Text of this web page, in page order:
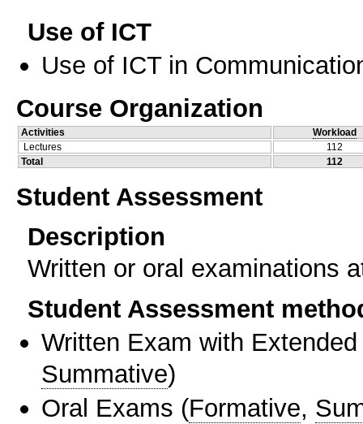
Use of ICT
Use of ICT in
Course Organization
Activities
Workload
Lectures
112
Total
112
Student Assessment
Description
Written or oral examinations
Student Assessment
Written Exam with
Summative)
Oral Exams (Formative,